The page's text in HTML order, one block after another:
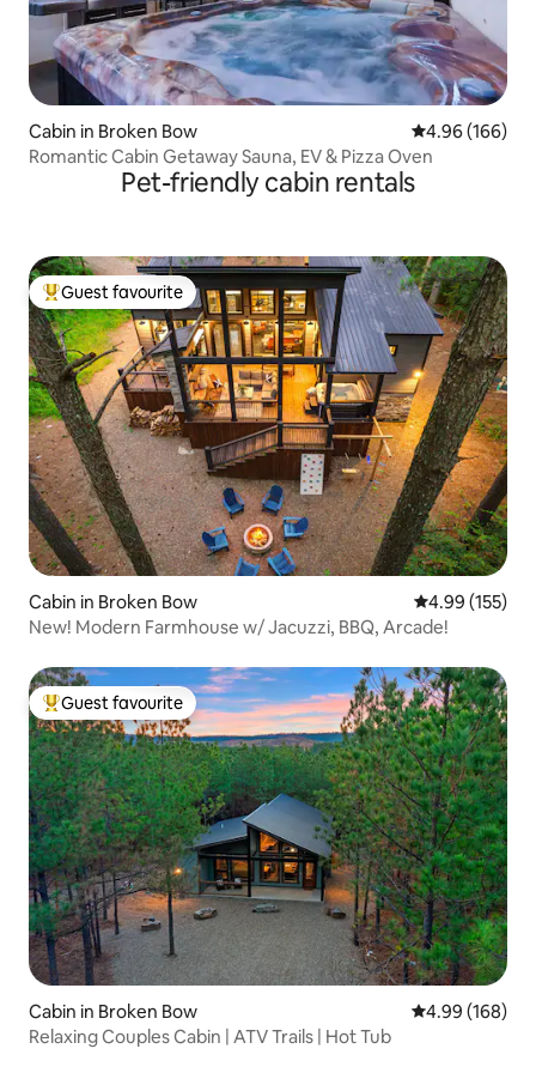
Cabin in Broken Bow 4.96 out of 5
4.96 (166)
Romantic Cabin Getaway Sauna, EV & Pizza Oven
Pet-friendly cabin rentals
Top guest favourite
Guest favourite
Cabin in Broken Bow 4.99 out of 5
4.99 (155)
New! Modern Farmhouse w/ Jacuzzi, BBQ, Arcade!
Top guest favourite
Guest favourite
Cabin in Broken Bow 4.99 out of 5
4.99 (168)
Relaxing Couples Cabin | ATV Trails | Hot Tub